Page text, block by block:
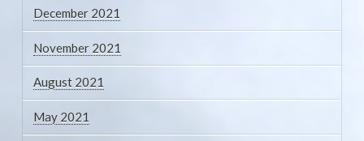
December 2021
November 2021
August 2021
May 2021